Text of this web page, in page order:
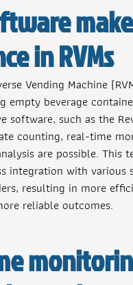
in RVMs
Vending Machine
empty beverage
software, such as the
counting, real-time
are possible. This
integration with various
resulting in more
reliable outcomes.